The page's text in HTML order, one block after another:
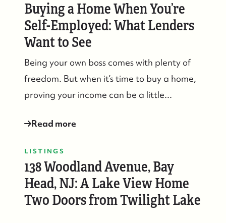
Buying a Home When You’re
Self-Employed: What Lenders
Want to See
Being your own boss comes with plenty of
freedom. But when it’s time to buy a home,
proving your income can be a little...
Read more
LISTINGS
138 Woodland Avenue, Bay
Head, NJ: A Lake View Home
Two Doors from Twilight Lake